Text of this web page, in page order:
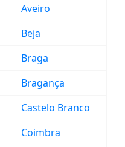
Aveiro
Beja
Braga
Bragança
Castelo Branco
Coimbra